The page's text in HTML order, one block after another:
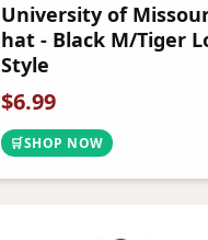
University of
hat - Black M/Tiger
Style
$6.99
🛒SHOP NOW